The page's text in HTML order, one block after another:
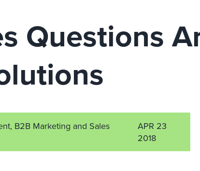
Questions
B2B Marketing and Sales
APR 23
2018